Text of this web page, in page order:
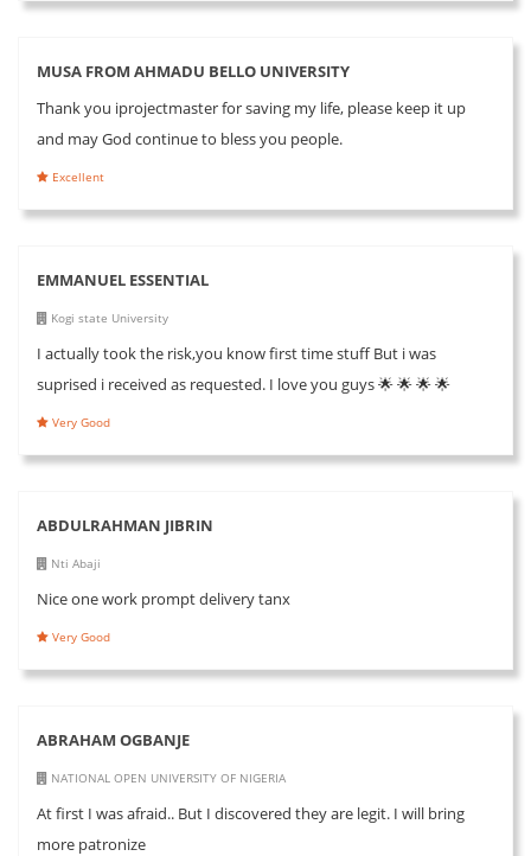
MUSA FROM AHMADU BELLO UNIVERSITY
Thank you iprojectmaster for saving my life, please keep it up
and may God continue to bless you people.
Excellent
EMMANUEL ESSENTIAL
Kogi state University
I actually took the risk,you know first time stuff But i was
suprised i received as requested. I love you guys 🌟 🌟 🌟 🌟
Very Good
ABDULRAHMAN JIBRIN
Nti Abaji
Nice one work prompt delivery tanx
Very Good
ABRAHAM OGBANJE
NATIONAL OPEN UNIVERSITY OF NIGERIA
At first I was afraid.. But I discovered they are legit. I will bring
more patronize